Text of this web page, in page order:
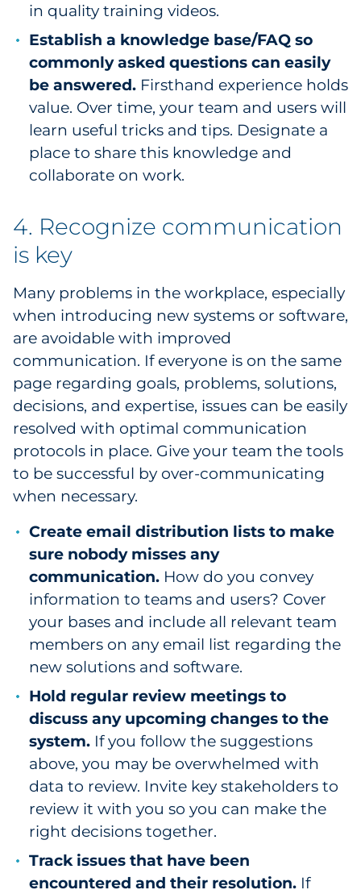
in quality training videos.
Establish a knowledge base/FAQ so
commonly asked questions can easily
be answered. Firsthand experience holds
value. Over time, your team and users will
learn useful tricks and tips. Designate a
place to share this knowledge and
collaborate on work.
4. Recognize communication
is key
Many problems in the workplace, especially
when introducing new systems or software,
are avoidable with improved
communication. If everyone is on the same
page regarding goals, problems, solutions,
decisions, and expertise, issues can be easily
resolved with optimal communication
protocols in place. Give your team the tools
to be successful by over-communicating
when necessary.
Create email distribution lists to make
sure nobody misses any
communication. How do you convey
information to teams and users? Cover
your bases and include all relevant team
members on any email list regarding the
new solutions and software.
Hold regular review meetings to
discuss any upcoming changes to the
system. If you follow the suggestions
above, you may be overwhelmed with
data to review. Invite key stakeholders to
review it with you so you can make the
right decisions together.
Track issues that have been
encountered and their resolution. If